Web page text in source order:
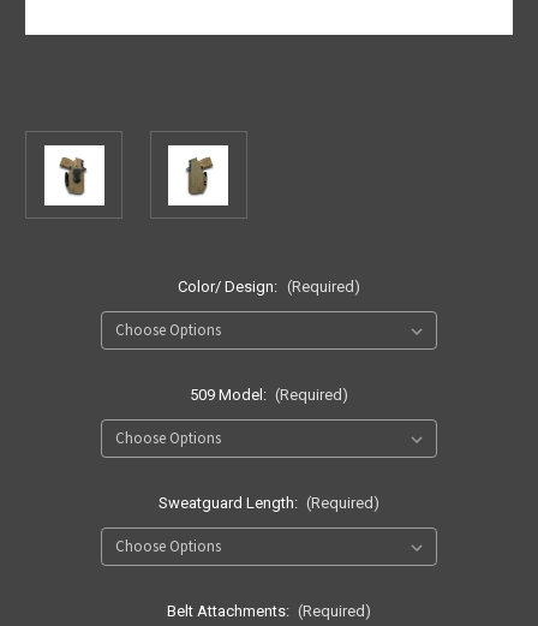
Color/ Design: (Required)
509 Model: (Required)
Sweatguard Length: (Required)
Belt Attachments: (Required)